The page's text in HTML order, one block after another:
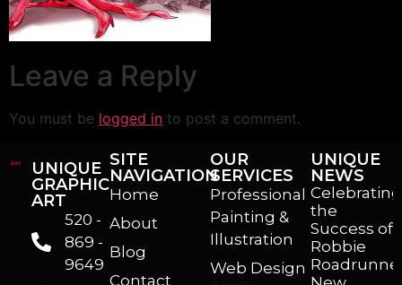
Leave a Reply
You must be logged in to post a comment.
UNIQUE
GRAPHIC
ART
520 -
869 -
9649
SITE
NAVIGATION
Home
About
Blog
Contact
OUR
SERVICES
Professional
Painting &
Illustration
Web Design
UNIQUE
NEWS
Celebrating
the
Success of
Robbie